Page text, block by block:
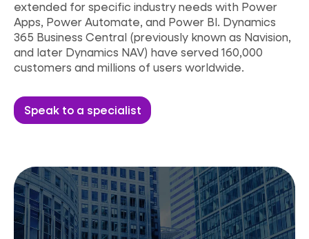
extended for specific industry needs with Power
Apps, Power Automate, and Power BI. Dynamics
365 Business Central (previously known as Navision,
and later Dynamics NAV) have served 160,000
customers and millions of users worldwide.
Speak to a specialist